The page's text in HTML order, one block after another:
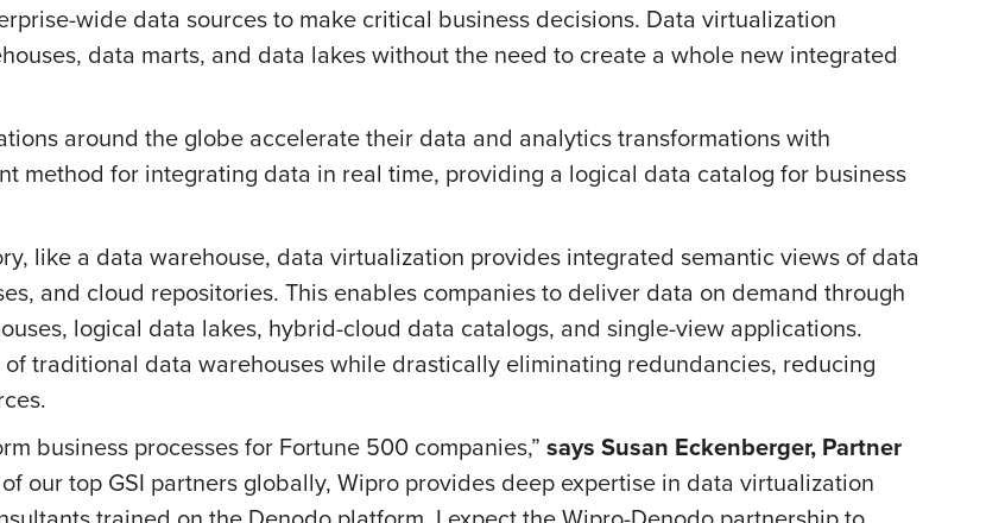
wide data sources to make critical business decisions. Data virtualization
data marts, and data lakes without the need to create a whole new integrated
around the globe accelerate their data and analytics transformations with
method for integrating data in real time, providing a logical data catalog for business
like a data warehouse, data virtualization provides integrated semantic views of data
and cloud repositories. This enables companies to deliver data on demand through
logical data lakes, hybrid-cloud data catalogs, and single-view applications.
traditional data warehouses while drastically eliminating redundancies, reducing
business processes for Fortune 500 companies,” says Susan Eckenberger, Partner
of our top GSI partners globally, Wipro provides deep expertise in data virtualization